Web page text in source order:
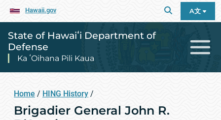
Hawaii.gov A文
State of Hawaiʻi Department of
Defense
Ka ʻOihana Pili Kaua
Home / HING History /
Brigadier General John R.